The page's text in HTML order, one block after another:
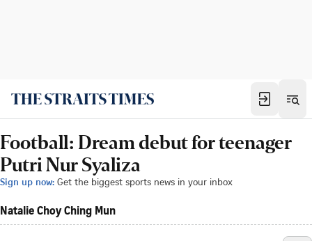
Football: Dream debut for teenager
Putri Nur Syaliza
Sign up now: Get the biggest sports news in your inbox
Natalie Choy Ching Mun